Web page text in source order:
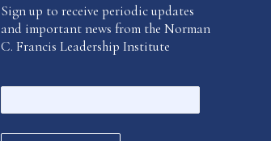
Sign up to receive periodic updates
and important news from the Norman
C. Francis Leadership Institute